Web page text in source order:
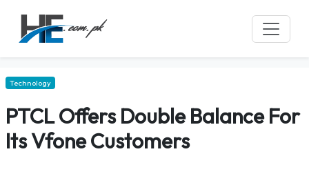
Technology
PTCL Offers Double Balance For
Its Vfone Customers